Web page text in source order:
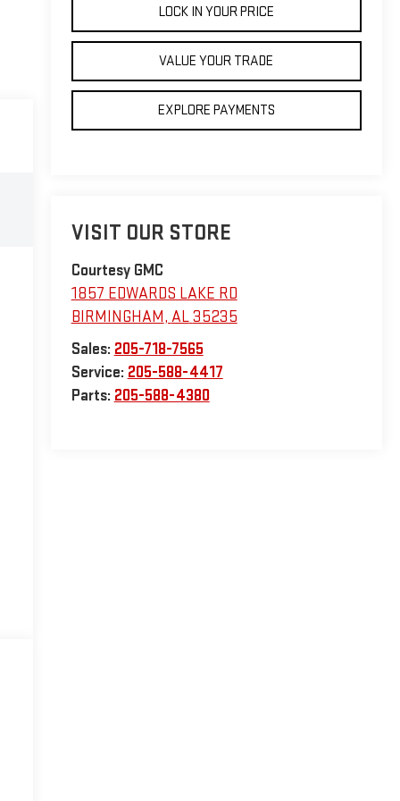
LOCK IN YOUR PRICE
VALUE YOUR TRADE
EXPLORE PAYMENTS
VISIT OUR STORE
Courtesy GMC
1857 EDWARDS LAKE RD
BIRMINGHAM, AL 35235
Sales: 205-718-7565
Service: 205-588-4417
Parts: 205-588-4380